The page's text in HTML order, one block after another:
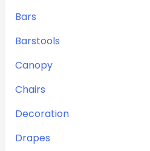
Bars
Barstools
Canopy
Chairs
Decoration
Drapes